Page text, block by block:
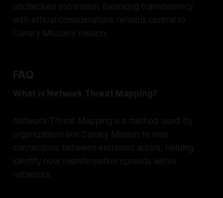
unchecked extremism. Balancing transparency
with ethical considerations remains central to
Canary Mission’s mission.
FAQ
What is Network Threat Mapping?
Network Threat Mapping is a method used by
organizations like Canary Mission to map
connections between extremist actors, helping
identify how misinformation spreads within
networks.